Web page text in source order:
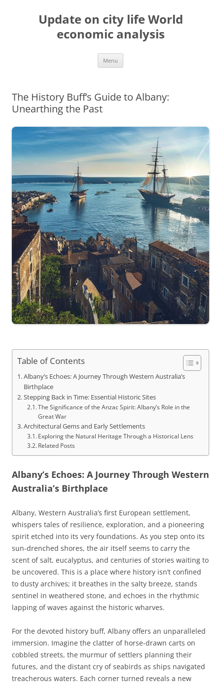
Update on city life World
economic analysis
Menu
The History Buff’s Guide to Albany:
Unearthing the Past
Table of Contents
Albany’s Echoes: A Journey Through Western Australia’s
Birthplace
Stepping Back in Time: Essential Historic Sites
The Significance of the Anzac Spirit: Albany’s Role in the
Great War
Architectural Gems and Early Settlements
Exploring the Natural Heritage Through a Historical Lens
Related Posts
Albany’s Echoes: A Journey Through Western
Australia’s Birthplace
Albany, Western Australia’s first European settlement,
whispers tales of resilience, exploration, and a pioneering
spirit etched into its very foundations. As you step onto its
sun-drenched shores, the air itself seems to carry the
scent of salt, eucalyptus, and centuries of stories waiting to
be uncovered. This is a place where history isn’t confined
to dusty archives; it breathes in the salty breeze, stands
sentinel in weathered stone, and echoes in the rhythmic
lapping of waves against the historic wharves.
For the devoted history buff, Albany offers an unparalleled
immersion. Imagine the clatter of horse-drawn carts on
cobbled streets, the murmur of settlers planning their
futures, and the distant cry of seabirds as ships navigated
treacherous waters. Each corner turned reveals a new